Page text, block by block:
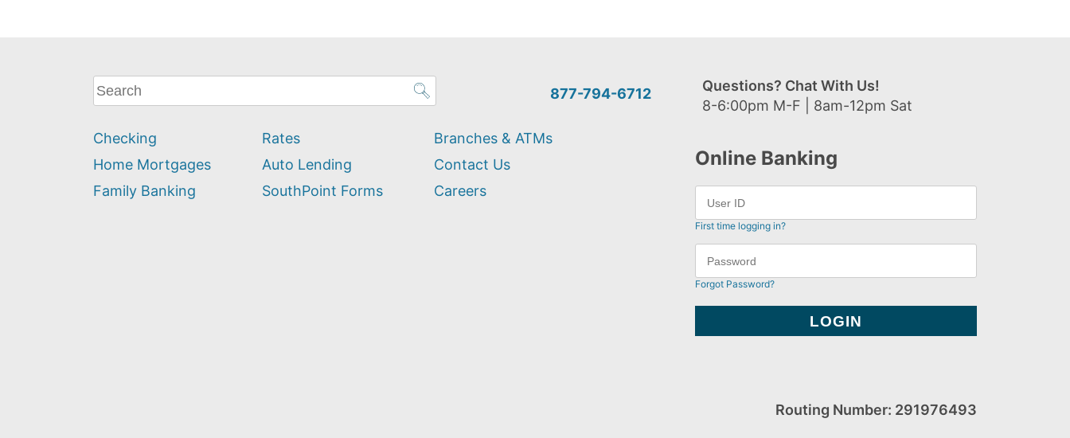
What
can
help
you
find?
877-794-6712
Questions? Chat With Us!
8-6:00pm M-F | 8am-12pm Sat
Checking
Home Mortgages
Family Banking
Rates
Auto Lending
SouthPoint Forms
Branches & ATMs
Contact Us
Careers
Online Banking
First time logging in?
Forgot Password?
Routing Number: 291976493